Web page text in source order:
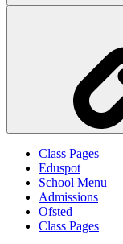
Class Pages
Eduspot
School Menu
Admissions
Ofsted
Class Pages